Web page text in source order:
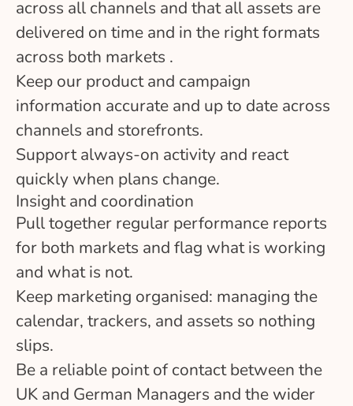
across all channels and that all assets are
delivered on time and in the right formats
across both markets .
Keep our product and campaign
information accurate and up to date across
channels and storefronts.
Support always-on activity and react
quickly when plans change.
Insight and coordination
Pull together regular performance reports
for both markets and flag what is working
and what is not.
Keep marketing organised: managing the
calendar, trackers, and assets so nothing
slips.
Be a reliable point of contact between the
UK and German Managers and the wider